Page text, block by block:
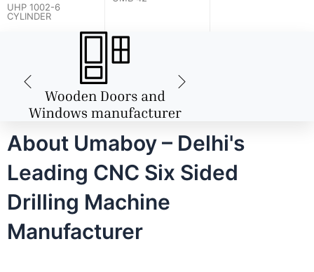
UHP 1002-6
CYLINDER
About Umaboy – Delhi's
Leading CNC Six Sided
Drilling Machine
Manufacturer